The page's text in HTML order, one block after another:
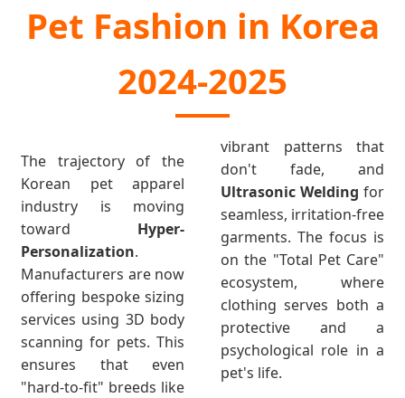
Pet Fashion in Korea
2024-2025
The trajectory of the
Korean pet apparel
industry is moving
toward Hyper-
Personalization.
Manufacturers are now
offering bespoke sizing
services using 3D body
scanning for pets. This
ensures that even
"hard-to-fit" breeds like
vibrant patterns that
don't fade, and
Ultrasonic Welding for
seamless, irritation-free
garments. The focus is
on the "Total Pet Care"
ecosystem, where
clothing serves both a
protective and a
psychological role in a
pet's life.